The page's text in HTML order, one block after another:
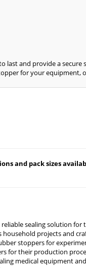
last and provide a
for your
and pack sizes
sealing solution
household projects and
stoppers for
for their production
medical equipment